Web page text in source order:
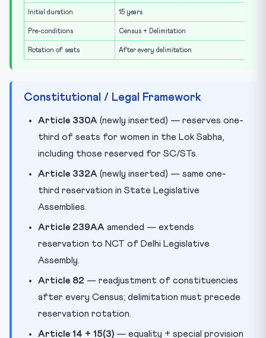
Initial duration 15 years
Pre-conditions Census + Delimitation
Rotation of seats After every delimitation
Constitutional / Legal Framework
Article 330A (newly inserted) — reserves one-
third of seats for women in the Lok Sabha,
including those reserved for SC/STs.
Article 332A (newly inserted) — same one-
third reservation in State Legislative
Assemblies.
Article 239AA amended — extends
reservation to NCT of Delhi Legislative
Assembly.
Article 82 — readjustment of constituencies
after every Census; delimitation must precede
reservation rotation.
Article 14 + 15(3) — equality + special provision